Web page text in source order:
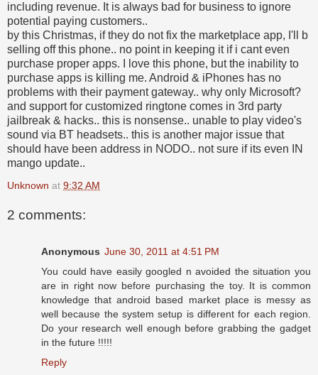
including revenue. It is always bad for business to ignore
potential paying customers..
by this Christmas, if they do not fix the marketplace app, I'll b
selling off this phone.. no point in keeping it if i cant even
purchase proper apps. I love this phone, but the inability to
purchase apps is killing me. Android & iPhones has no
problems with their payment gateway.. why only Microsoft?
and support for customized ringtone comes in 3rd party
jailbreak & hacks.. this is nonsense.. unable to play video's
sound via BT headsets.. this is another major issue that
should have been address in NODO.. not sure if its even IN
mango update..
Unknown at 9:32 AM
2 comments:
Anonymous June 30, 2011 at 4:51 PM
You could have easily googled n avoided the situation you
are in right now before purchasing the toy. It is common
knowledge that android based market place is messy as
well because the system setup is different for each region.
Do your research well enough before grabbing the gadget
in the future !!!!!
Reply